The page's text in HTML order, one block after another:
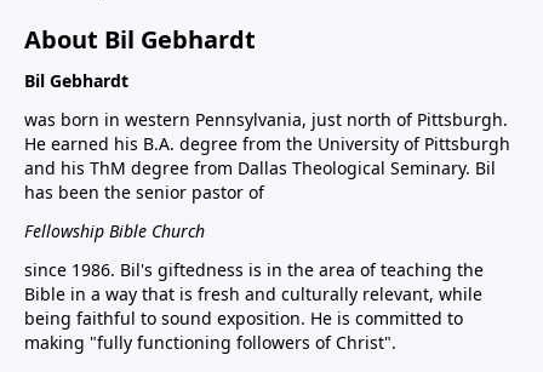
About Bil Gebhardt
Bil Gebhardt
was born in western Pennsylvania, just north of Pittsburgh.
He earned his B.A. degree from the University of Pittsburgh
and his ThM degree from Dallas Theological Seminary. Bil
has been the senior pastor of
Fellowship Bible Church
since 1986. Bil's giftedness is in the area of teaching the
Bible in a way that is fresh and culturally relevant, while
being faithful to sound exposition. He is committed to
making "fully functioning followers of Christ".